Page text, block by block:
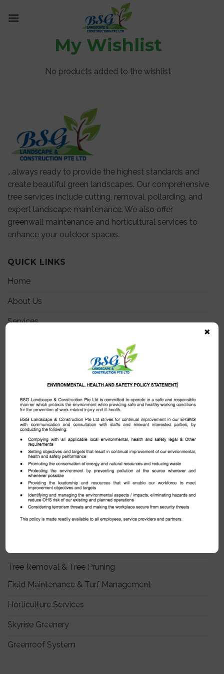
My Wishlist
No products added to the wishlist
...always ready to provide the highest standards and
create beautiful green landscapes. Our comprehensive
tree services include cutting, removal, pollarding, and
expert landscape maintenance. We also offer
greenwall maintenance and horticultural services to
enhance your outdoor spaces.
QUICK LINKS
Home
About Us
Services
Join Us
Blog
Contact Us
OUR SERVICES
Indoors Plants & Plant Rental
Tree Removal & Tree Pruning
Field Maintenance & Turf Management
Horticulture Services
Skyrise Greenery
Greenroof System
×